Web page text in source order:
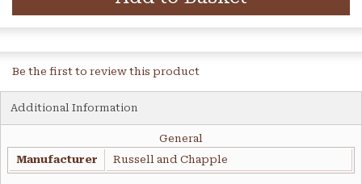
Be the first to review this product
Additional Information
General
Manufacturer
Russell and Chapple